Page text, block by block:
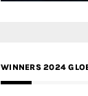
WINNERS 2024